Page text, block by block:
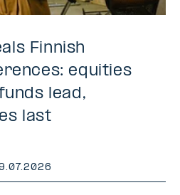
Finnish
equities
lead,
last